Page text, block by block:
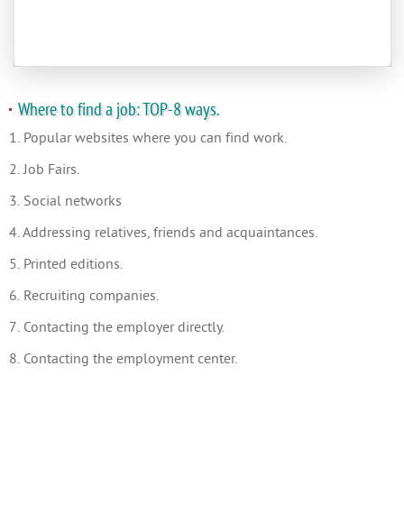
Where to find a job: TOP-8 ways.
1. Popular websites where you can find work.
2. Job Fairs.
3. Social networks
4. Addressing relatives, friends and acquaintances.
5. Printed editions.
6. Recruiting companies.
7. Contacting the employer directly.
8. Contacting the employment center.